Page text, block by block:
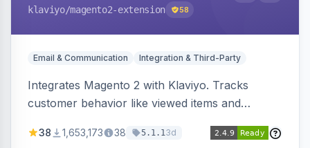
klaviyo/magento2-extension 58
Email & Communication Integration & Third-Party
Integrates Magento 2 with Klaviyo. Tracks
customer behavior like viewed items and
subscriptions to Klaviyo lists.
38 1,653,173 38 5.1.13d